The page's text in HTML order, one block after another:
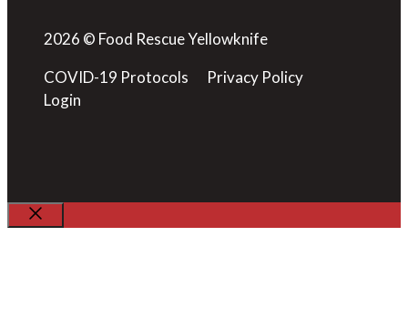
2026 © Food Rescue Yellowknife
COVID-19 Protocols
Privacy Policy
Login
Close